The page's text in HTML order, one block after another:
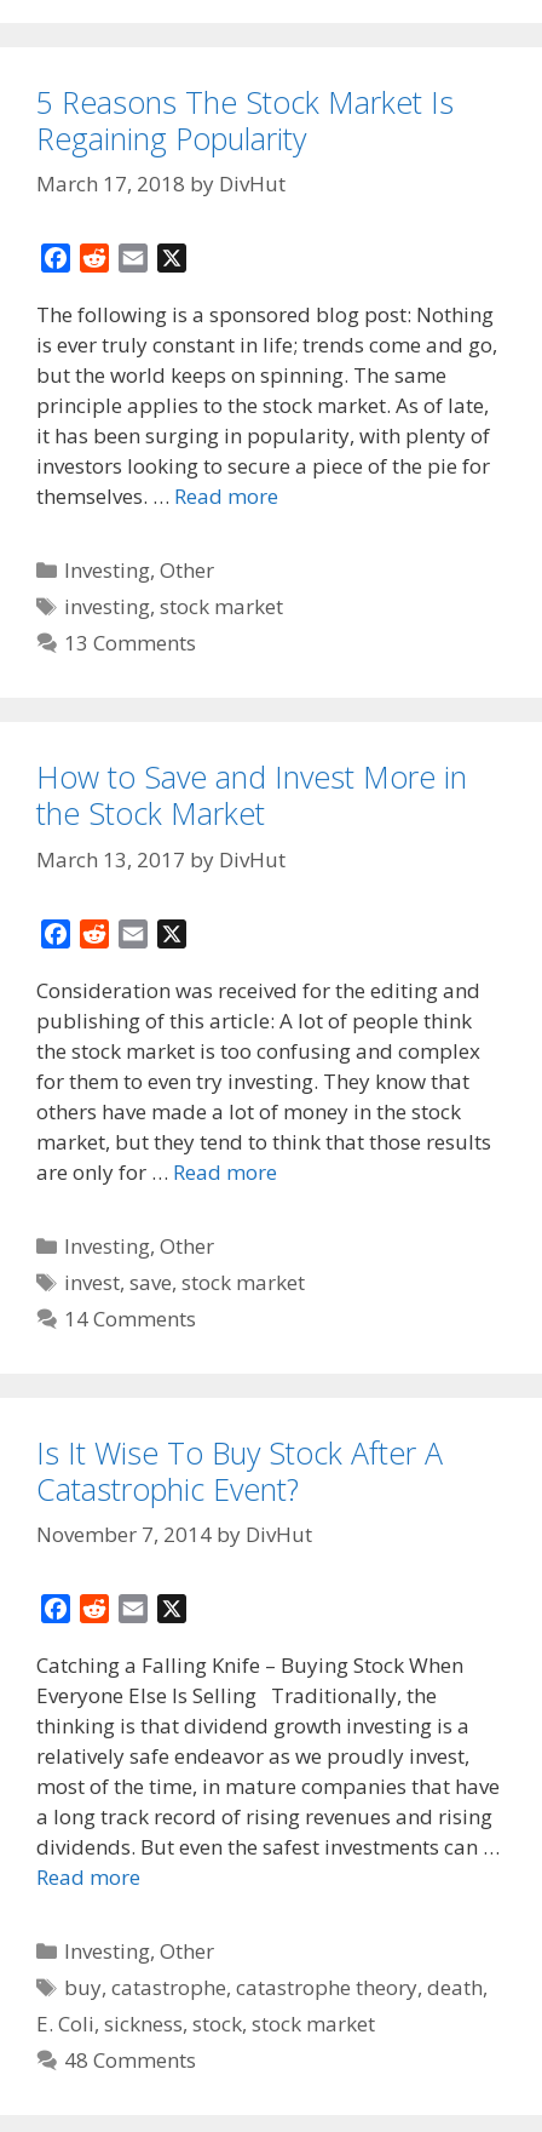
5 Reasons The Stock Market Is
Regaining Popularity
March 17, 2018 by DivHut
c
e
b
o
o
k
d
d
i
t
a
l
The following is a sponsored blog post: Nothing
is ever truly constant in life; trends come and go,
but the world keeps on spinning. The same
principle applies to the stock market. As of late,
it has been surging in popularity, with plenty of
investors looking to secure a piece of the pie for
themselves. … Read more
Categories
Investing,Other
Tags
investing,stock market
13 Comments
How to Save and Invest More in
the Stock Market
March 13, 2017 by DivHut
c
e
b
o
o
k
d
d
i
t
a
i
l
Consideration was received for the editing and
publishing of this article: A lot of people think
the stock market is too confusing and complex
for them to even try investing. They know that
others have made a lot of money in the stock
market, but they tend to think that those results
are only for … Read more
Categories
Investing,Other
Tags
invest,save,stock market
14 Comments
Is It Wise To Buy Stock After A
Catastrophic Event?
November 7, 2014 by DivHut
c
e
b
o
o
k
d
d
i
t
a
i
l
Catching a Falling Knife – Buying Stock When
Everyone Else Is Selling Traditionally, the
thinking is that dividend growth investing is a
relatively safe endeavor as we proudly invest,
most of the time, in mature companies that have
a long track record of rising revenues and rising
dividends. But even the safest investments can …
Read more
Categories
Investing,Other
Tags
buy,catastrophe,catastrophe theory,death,
E. Coli, sickness, stock, stock market
48 Comments